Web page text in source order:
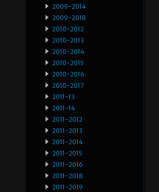
2009-2014
2009-2018
2010-2012
2010-2013
2010-2014
2010-2015
2010-2016
2010-2017
2011-13
2011-14
2011-2012
2011-2013
2011-2014
2011-2015
2011-2016
2011-2018
2011-2019